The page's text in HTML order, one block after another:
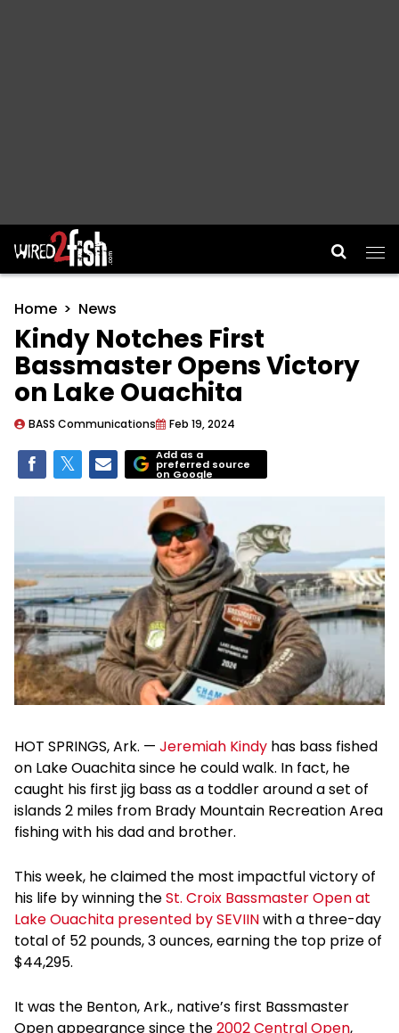
Main Navigation
Home News
Kindy Notches First
Bassmaster Opens Victory
on Lake Ouachita
BASS Communications Feb 19, 2024
Add as a
preferred source
on Google
HOT SPRINGS, Ark. — Jeremiah Kindy has bass fished
on Lake Ouachita since he could walk. In fact, he
caught his first jig bass as a toddler around a set of
islands 2 miles from Brady Mountain Recreation Area
fishing with his dad and brother.
This week, he claimed the most impactful victory of
his life by winning theSt. Croix Bassmaster Open at
Lake Ouachita presented by SEVIINwith a three-day
total of 52 pounds, 3 ounces, earning the top prize of
$44,295.
It was the Benton, Ark., native’s first Bassmaster
Open appearance since the2002 Central Open,